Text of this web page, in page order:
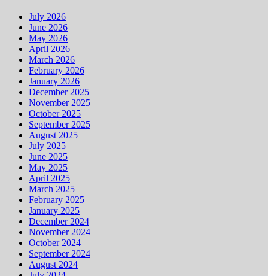
July 2026
June 2026
May 2026
April 2026
March 2026
February 2026
January 2026
December 2025
November 2025
October 2025
September 2025
August 2025
July 2025
June 2025
May 2025
April 2025
March 2025
February 2025
January 2025
December 2024
November 2024
October 2024
September 2024
August 2024